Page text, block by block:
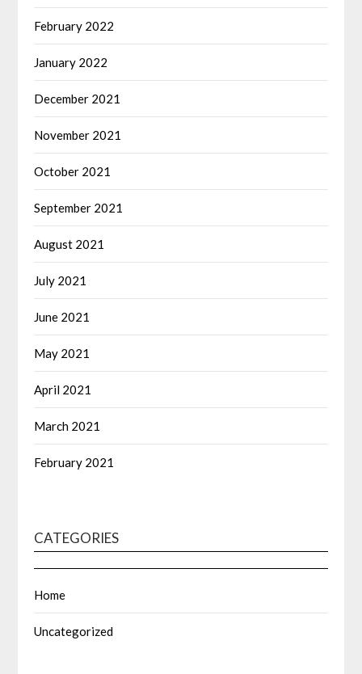
February 2022
January 2022
December 2021
November 2021
October 2021
September 2021
August 2021
July 2021
June 2021
May 2021
April 2021
March 2021
February 2021
CATEGORIES
Home
Uncategorized